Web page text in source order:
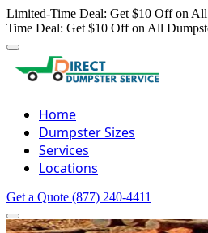
Limited-Time Deal: Get $10 Off on
Time Deal: Get $10 Off on All
Home
Dumpster Sizes
Services
Locations
Get a Quote (877) 240-4411